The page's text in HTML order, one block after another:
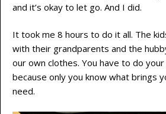
and it’s okay to let go. And I did.
It took me 8 hours to do it all. The
with their grandparents and the
our own clothes. You have to do
because only you know what brings
need.